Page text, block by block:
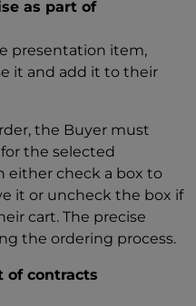
as part of
presentation item,
it and add it to their
the Buyer must
the selected
either check a box to
it or uncheck the box if
cart. The precise
the ordering process.
contracts